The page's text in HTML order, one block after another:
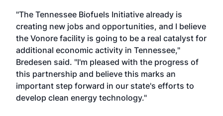
"The Tennessee Biofuels Initiative already is
creating new jobs and opportunities, and I believe
the Vonore facility is going to be a real catalyst for
additional economic activity in Tennessee,"
Bredesen said. "I'm pleased with the progress of
this partnership and believe this marks an
important step forward in our state's efforts to
develop clean energy technology."